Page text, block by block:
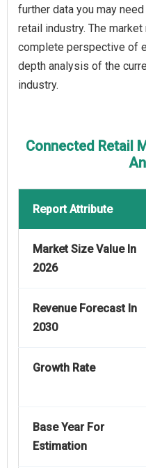
further data you may
retail industry. The
complete perspective of
depth analysis of the
industry.
Connected Retail
Report Attribute
Market Size Value In
2026
Revenue Forecast In
2030
Growth Rate
Base Year For
Estimation